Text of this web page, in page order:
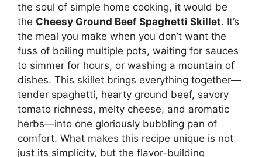
the soul of simple home cooking, it would be
the Cheesy Ground Beef Spaghetti Skillet. It’s
the meal you make when you don’t want the
fuss of boiling multiple pots, waiting for sauces
to simmer for hours, or washing a mountain of
dishes. This skillet brings everything together—
tender spaghetti, hearty ground beef, savory
tomato richness, melty cheese, and aromatic
herbs—into one gloriously bubbling pan of
comfort. What makes this recipe unique is not
just its simplicity, but the flavor-building